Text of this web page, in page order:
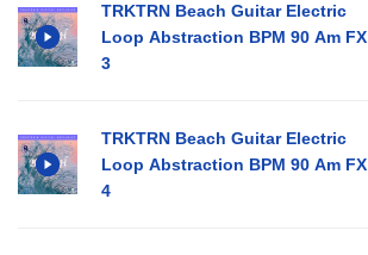
TRKTRN Beach Guitar Electric
Loop Abstraction BPM 90 Am FX
3
TRKTRN Beach Guitar Electric
Loop Abstraction BPM 90 Am FX
4